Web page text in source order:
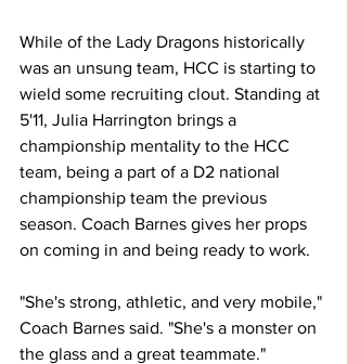
While of the Lady Dragons historically
was an unsung team, HCC is starting to
wield some recruiting clout. Standing at
5'11, Julia Harrington brings a
championship mentality to the HCC
team, being a part of a D2 national
championship team the previous
season. Coach Barnes gives her props
on coming in and being ready to work.
"She's strong, athletic, and very mobile,"
Coach Barnes said. "She's a monster on
the glass and a great teammate."